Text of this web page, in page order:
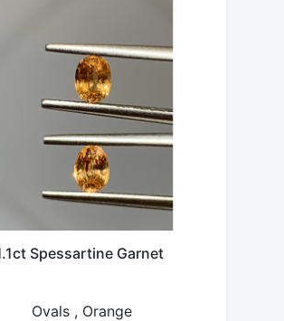
Spessartine Garnet
Ovals , Orange